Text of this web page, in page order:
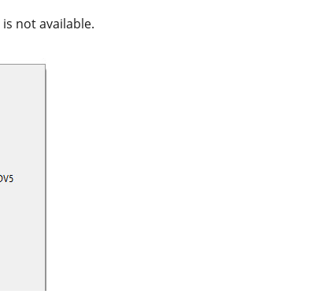
not available.